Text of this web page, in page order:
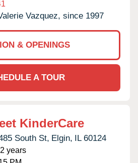
Vazquez, since 1997
& OPENINGS
A TOUR
KinderCare
South St, Elgin, IL 60124
years